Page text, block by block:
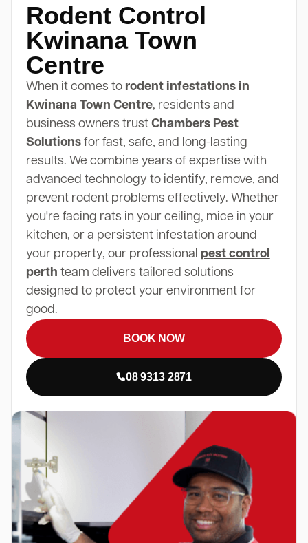
Rodent Control
Kwinana Town
Centre
When it comes to rodent infestations in
Kwinana Town Centre, residents and
business owners trust Chambers Pest
Solutionsfor fast, safe, and long-lasting
results. We combine years of expertise with
advanced technology to identify, remove, and
prevent rodent problems effectively. Whether
you're facing rats in your ceiling, mice in your
kitchen, or a persistent infestation around
your property, our professional pest control
perth team delivers tailored solutions
designed to protect your environment for
good.
BOOK NOW
08 9313 2871